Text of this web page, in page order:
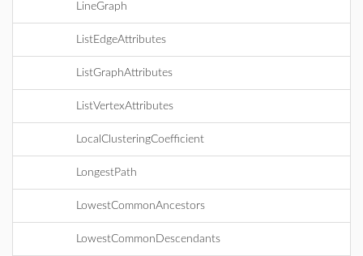
LineGraph
ListEdgeAttributes
ListGraphAttributes
ListVertexAttributes
LocalClusteringCoefficient
LongestPath
LowestCommonAncestors
LowestCommonDescendants